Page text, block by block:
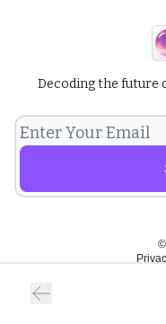
Decoding the future
©